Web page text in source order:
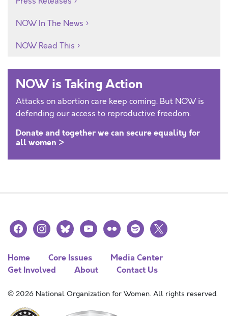
NOW In The News
NOW Read This
NOW is Taking Action
Attacks on abortion care keep coming. But NOW is
defending our access to reproductive freedom.
Donate and together we can secure equality for
all women >
facebookinstagramblueskyyoutubeflickr spotify
x
Home Core Issues
Media Center
Get Involved
About Contact Us
© 2026 National Organization for Women. All rights reserved.